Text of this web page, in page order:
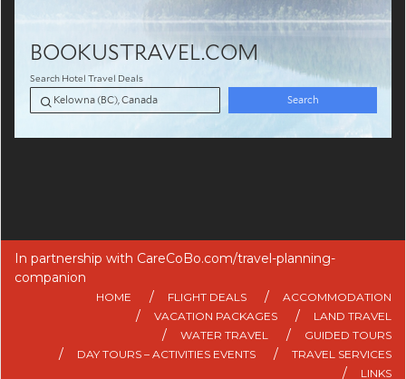
In partnership with CareCoBo.com/travel-planning-
companion
HOME FLIGHT DEALS
ACCOMMODATION
VACATION PACKAGES
LAND TRAVEL
WATER TRAVEL
GUIDED TOURS
DAY TOURS – ACTIVITIES EVENTS
TRAVEL SERVICES
LINKS